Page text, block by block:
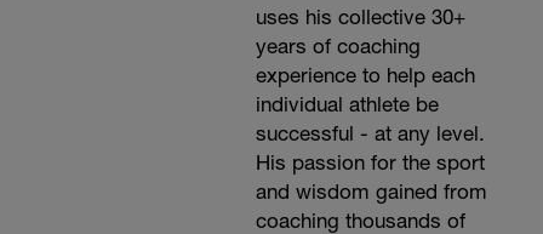
uses his collective 30+
years of coaching
experience to help each
individual athlete be
successful - at any level.
His passion for the sport
and wisdom gained from
coaching thousands of